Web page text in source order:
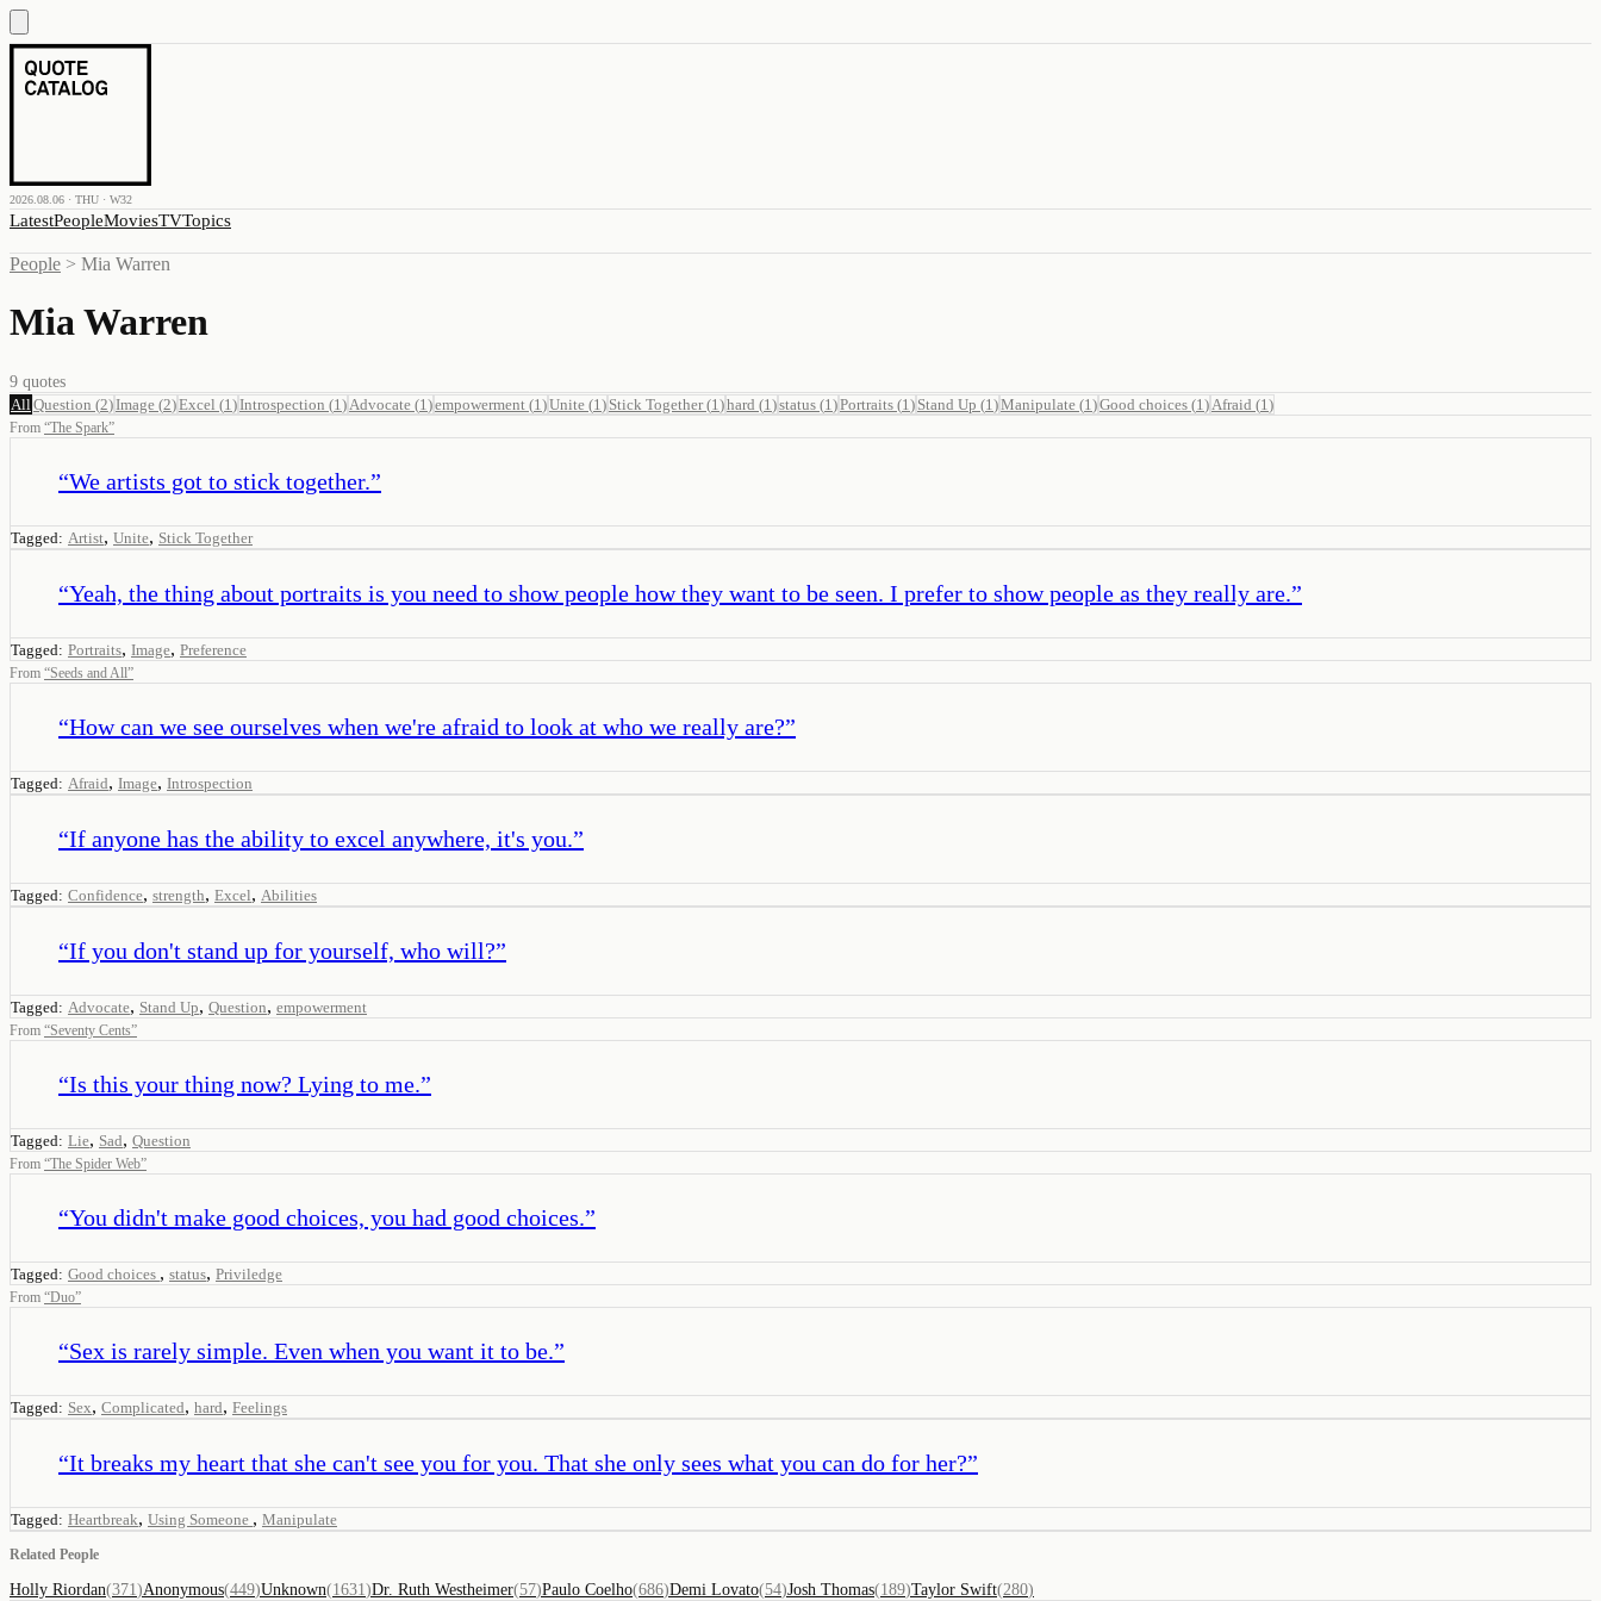
2026.08.06 · THU · W32
LatestPeopleMoviesTVTopics
People > Mia Warren
Mia Warren
9 quotes
All Question (2)Image (2)Excel (1 )Introspection (1 ) Advocate (1 )empowerment (1 )Unite (1 ) Stick Together(1 )hard (1 )status (1 )Portraits (1 ) Stand Up (1 )Manipulate (1 )Good choices (1 ) Afraid (1 )
From “The Spark”
“We artists got to stick together.”
Tagged: Artist, Unite, Stick Together
“Yeah, the thing about portraits is you need to show people how they want to be seen. I prefer to show people as they really are.”
Tagged: Portraits, Image, Preference
From “Seeds and All”
“How can we see ourselves when we're afraid to look at who we really are?”
Tagged: Afraid, Image, Introspection
“If anyone has the ability to excel anywhere, it's you.”
Tagged: Confidence, strength, Excel, Abilities
“If you don't stand up for yourself, who will?”
Tagged: Advocate, Stand Up, Question, empowerment
From “Seventy Cents”
“Is this your thing now? Lying to me.”
Tagged: Lie, Sad, Question
From “The Spider Web”
“You didn't make good choices, you had good choices.”
Tagged: Good choices , status, Priviledge
From “Duo”
“Sex is rarely simple. Even when you want it to be.”
Tagged: Sex, Complicated, hard, Feelings
“It breaks my heart that she can't see you for you. That she only sees what you can do for her?”
Tagged: Heartbreak, Using Someone , Manipulate
Related People
Holly Riordan(371 )Anonymous(449)Unknown(1631 )Dr. Ruth Westheimer(57)Paulo Coelho(686)Demi Lovato(54)Josh Thomas(189)Taylor Swift(280)